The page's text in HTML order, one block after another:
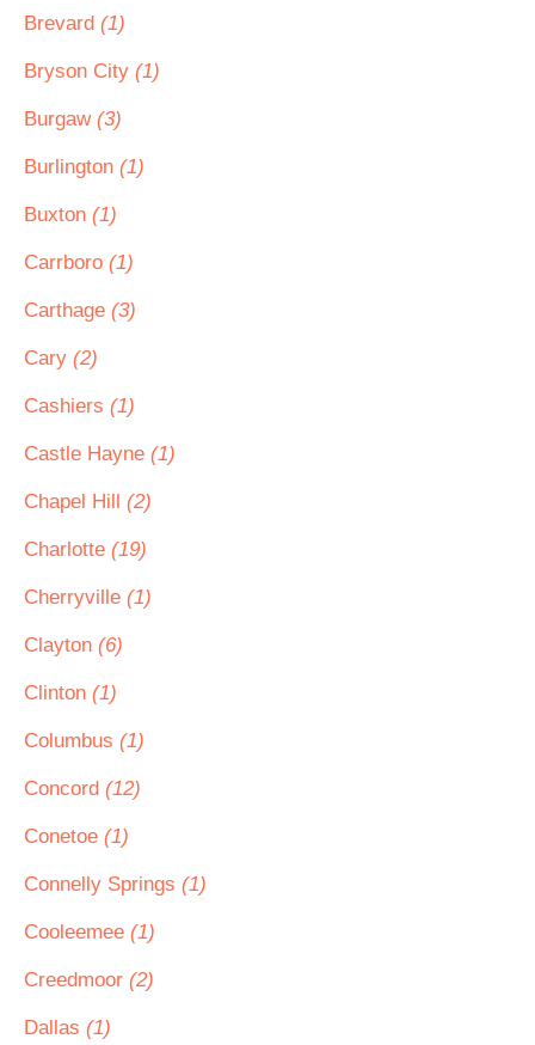
Brevard (1)
Bryson City (1)
Burgaw (3)
Burlington (1)
Buxton (1)
Carrboro (1)
Carthage (3)
Cary (2)
Cashiers (1)
Castle Hayne (1)
Chapel Hill (2)
Charlotte (19)
Cherryville (1)
Clayton (6)
Clinton (1)
Columbus (1)
Concord (12)
Conetoe (1)
Connelly Springs (1)
Cooleemee (1)
Creedmoor (2)
Dallas (1)